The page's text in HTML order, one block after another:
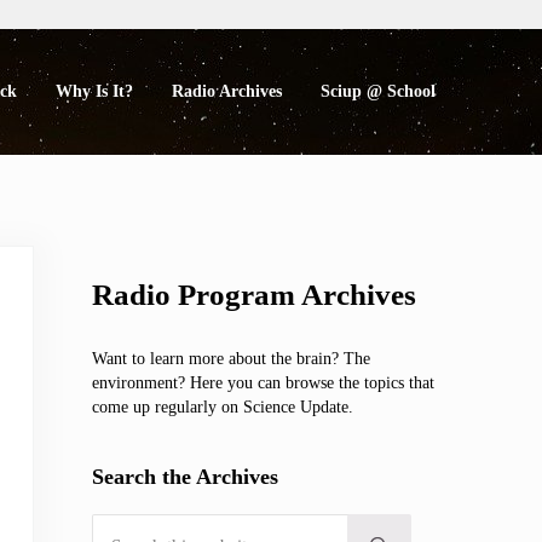
Why Is It? Radio Archives Sciup @ School
Radio Program Archives
Want to learn more about the brain? The
environment? Here you can browse the topics that
come up regularly on Science Update.
Search the Archives